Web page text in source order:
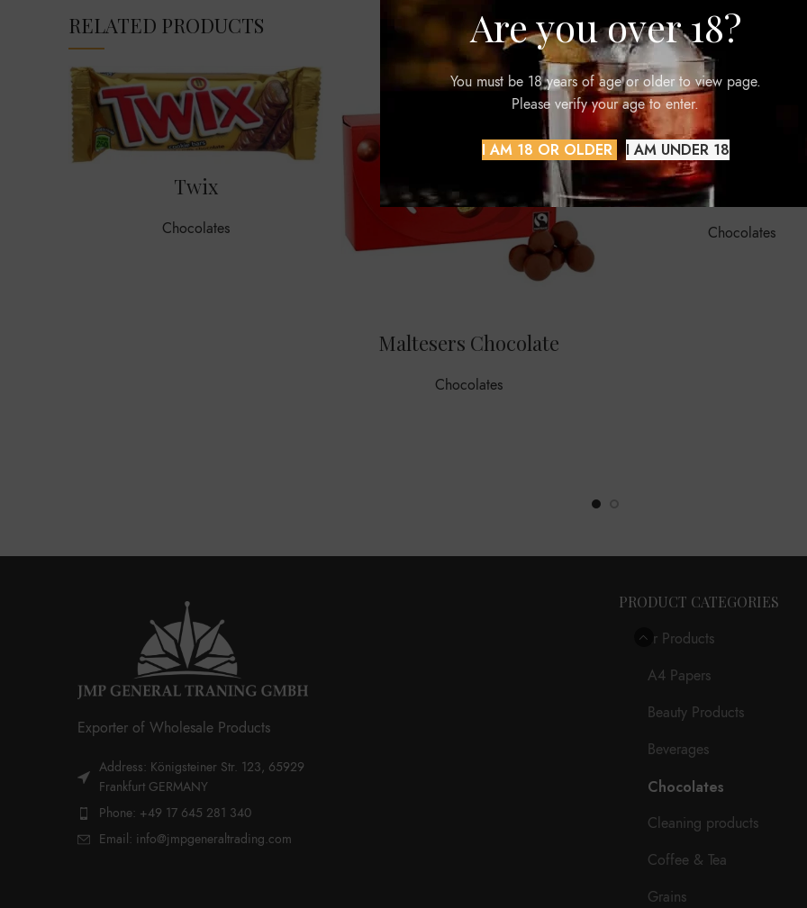
Are you over 18?
You must be 18 years of age or older to view page.
Please verify your age to enter.
I AM 18 OR OLDER I AM UNDER 18
RELATED PRODUCTS
Twix
Chocolates
Maltesers Chocolate
Chocolates
Chocolates
Exporter of Wholesale Products
Address: Königsteiner Str. 123, 65929
Frankfurt GERMANY
Phone: +49 17 645 281 340
Email: info@jmpgeneraltrading.com
PRODUCT CATEGORIES
Our Products
A4 Papers
Beauty Products
Beverages
Chocolates
Cleaning products
Coffee & Tea
Grains